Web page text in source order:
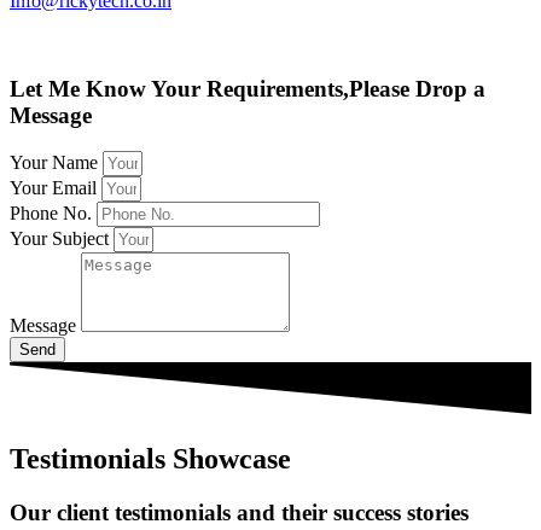
Let Me Know Your Requirements,Please Drop a
Message
Your Name
Your Email
Phone No.
Your Subject
Message
Send
Testimonials Showcase
Our client testimonials and their success stories